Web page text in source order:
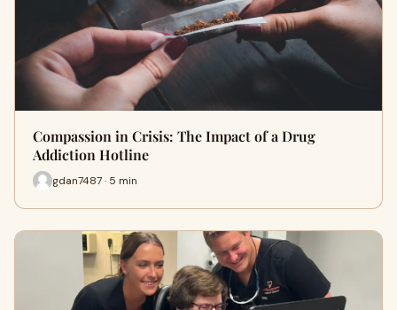
Compassion in Crisis: The Impact of a Drug
Addiction Hotline
gdan7487 · 5 min